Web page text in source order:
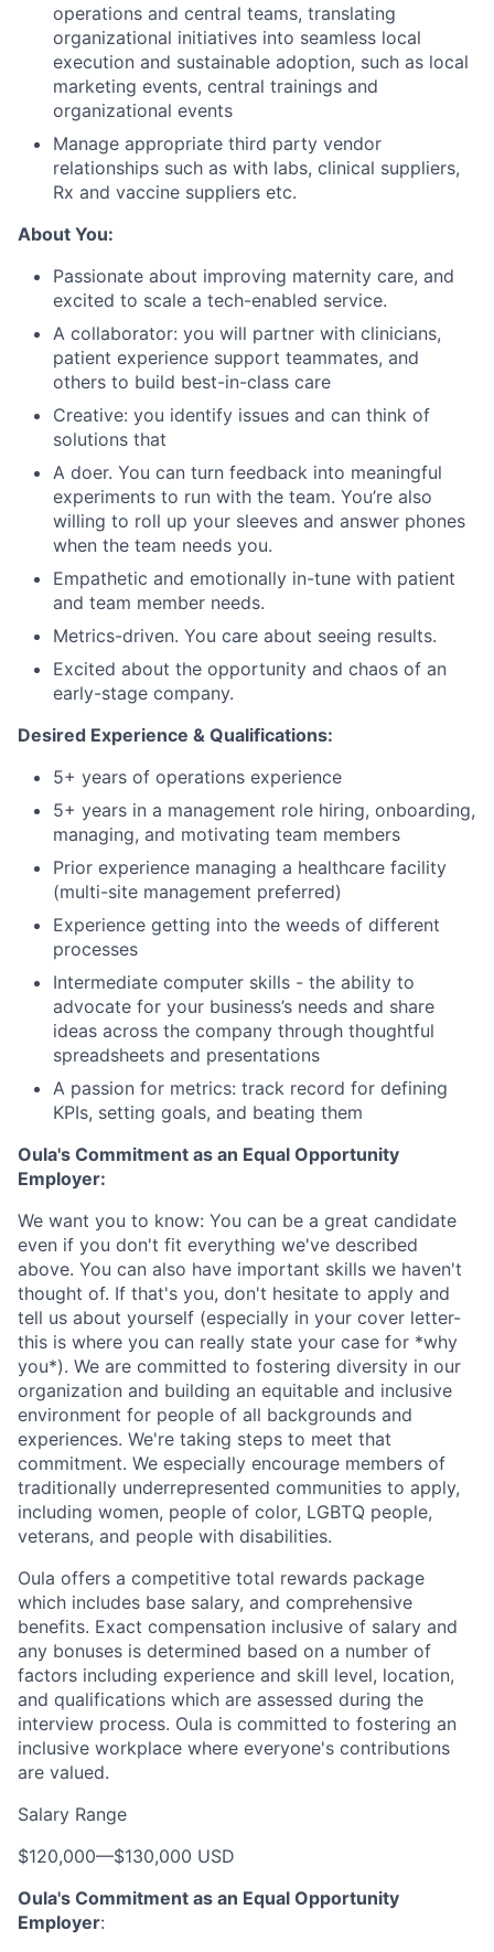
operations and central teams, translating
organizational initiatives into seamless local
execution and sustainable adoption, such as local
marketing events, central trainings and
organizational events
Manage appropriate third party vendor
relationships such as with labs, clinical suppliers,
Rx and vaccine suppliers etc.
About You:
Passionate about improving maternity care, and
excited to scale a tech-enabled service.
A collaborator: you will partner with clinicians,
patient experience support teammates, and
others to build best-in-class care
Creative: you identify issues and can think of
solutions that
A doer. You can turn feedback into meaningful
experiments to run with the team. You’re also
willing to roll up your sleeves and answer phones
when the team needs you.
Empathetic and emotionally in-tune with patient
and team member needs.
Metrics-driven. You care about seeing results.
Excited about the opportunity and chaos of an
early-stage company.
Desired Experience & Qualifications:
5+ years of operations experience
5+ years in a management role hiring, onboarding,
managing, and motivating team members
Prior experience managing a healthcare facility
(multi-site management preferred)
Experience getting into the weeds of different
processes
Intermediate computer skills - the ability to
advocate for your business’s needs and share
ideas across the company through thoughtful
spreadsheets and presentations
A passion for metrics: track record for defining
KPIs, setting goals, and beating them
Oula's Commitment as an Equal Opportunity
Employer:
We want you to know: You can be a great candidate
even if you don't fit everything we've described
above. You can also have important skills we haven't
thought of. If that's you, don't hesitate to apply and
tell us about yourself (especially in your cover letter-
this is where you can really state your case for *why
you*). We are committed to fostering diversity in our
organization and building an equitable and inclusive
environment for people of all backgrounds and
experiences. We're taking steps to meet that
commitment. We especially encourage members of
traditionally underrepresented communities to apply,
including women, people of color, LGBTQ people,
veterans, and people with disabilities.
Oula offers a competitive total rewards package
which includes base salary, and comprehensive
benefits. Exact compensation inclusive of salary and
any bonuses is determined based on a number of
factors including experience and skill level, location,
and qualifications which are assessed during the
interview process. Oula is committed to fostering an
inclusive workplace where everyone's contributions
are valued.
Salary Range
$120,000—$130,000 USD
Oula's Commitment as an Equal Opportunity
Employer: